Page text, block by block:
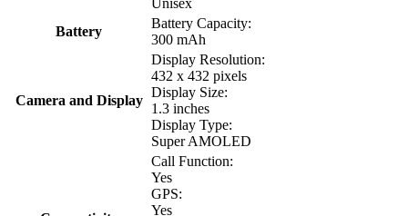
Battery
Battery Capacity:
300 mAh
Camera and Display
Display Resolution:
432 x 432 pixels
Display Size:
1.3 inches
Display Type:
Super AMOLED
Call Function:
Yes
GPS:
Yes